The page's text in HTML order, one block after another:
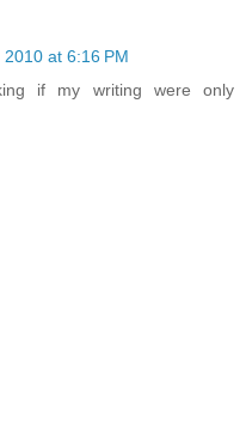
2010 at 6:16 PM
if my writing were only